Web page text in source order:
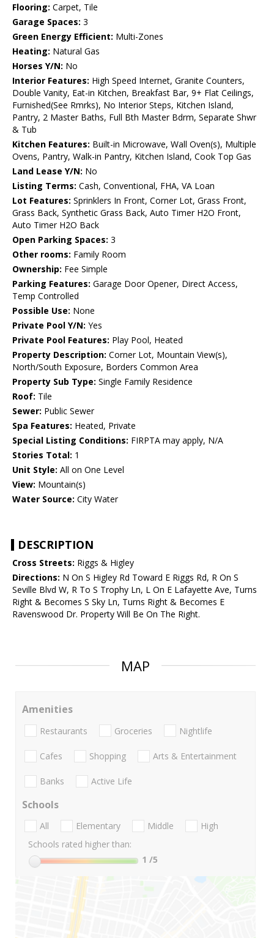
Flooring: Carpet, Tile
Garage Spaces: 3
Green Energy Efficient: Multi-Zones
Heating: Natural Gas
Horses Y/N: No
Interior Features: High Speed Internet, Granite Counters,
Double Vanity, Eat-in Kitchen, Breakfast Bar, 9+ Flat Ceilings,
Furnished(See Rmrks), No Interior Steps, Kitchen Island,
Pantry, 2 Master Baths, Full Bth Master Bdrm, Separate Shwr
& Tub
Kitchen Features: Built-in Microwave, Wall Oven(s), Multiple
Ovens, Pantry, Walk-in Pantry, Kitchen Island, Cook Top Gas
Land Lease Y/N: No
Listing Terms: Cash, Conventional, FHA, VA Loan
Lot Features: Sprinklers In Front, Corner Lot, Grass Front,
Grass Back, Synthetic Grass Back, Auto Timer H2O Front,
Auto Timer H2O Back
Open Parking Spaces: 3
Other rooms: Family Room
Ownership: Fee Simple
Parking Features: Garage Door Opener, Direct Access,
Temp Controlled
Possible Use: None
Private Pool Y/N: Yes
Private Pool Features: Play Pool, Heated
Property Description: Corner Lot, Mountain View(s),
North/South Exposure, Borders Common Area
Property Sub Type: Single Family Residence
Roof: Tile
Sewer: Public Sewer
Spa Features: Heated, Private
Special Listing Conditions: FIRPTA may apply, N/A
Stories Total: 1
Unit Style: All on One Level
View: Mountain(s)
Water Source: City Water
DESCRIPTION
Cross Streets: Riggs & Higley
Directions: N On S Higley Rd Toward E Riggs Rd, R On S
Seville Blvd W, R To S Trophy Ln, L On E Lafayette Ave, Turns
Right & Becomes S Sky Ln, Turns Right & Becomes E
Ravenswood Dr. Property Will Be On The Right.
MAP
Amenities
Restaurants Groceries Nightlife
Cafes Shopping Arts & Entertainment
Banks Active Life
Schools
All Elementary Middle
High
Schools rated higher than:
1 /5